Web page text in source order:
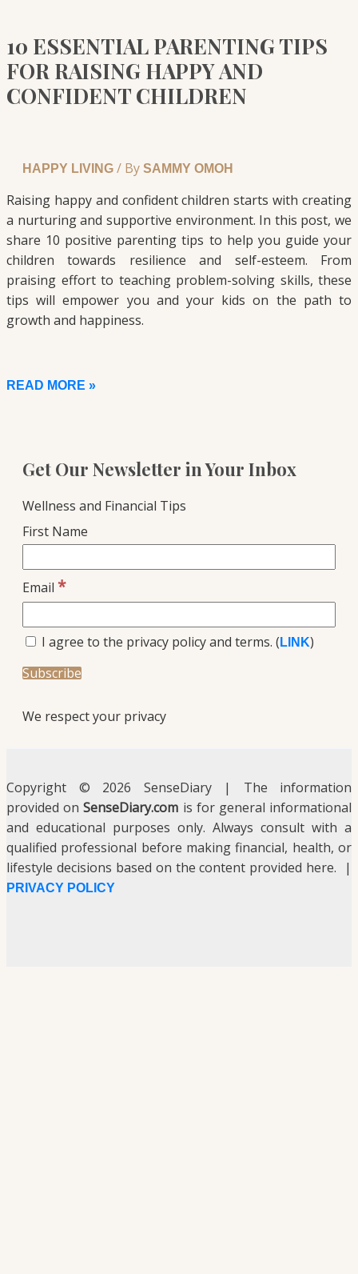
10 ESSENTIAL PARENTING TIPS
FOR RAISING HAPPY AND
CONFIDENT CHILDREN
HAPPY LIVING / By SAMMY OMOH
Raising happy and confident children starts with creating
a nurturing and supportive environment. In this post, we
share 10 positive parenting tips to help you guide your
children towards resilience and self-esteem. From
praising effort to teaching problem-solving skills, these
tips will empower you and your kids on the path to
growth and happiness.
READ MORE »
Get Our Newsletter in Your Inbox
Wellness and Financial Tips
First Name
Email *
I agree to the privacy policy and terms. ( LINK)
We respect your privacy
Copyright © 2026 SenseDiary | The information
provided onSenseDiary.com is for general informational
and educational purposes only. Always consult with a
qualified professional before making financial, health, or
lifestyle decisions based on the content provided here. |
PRIVACY POLICY